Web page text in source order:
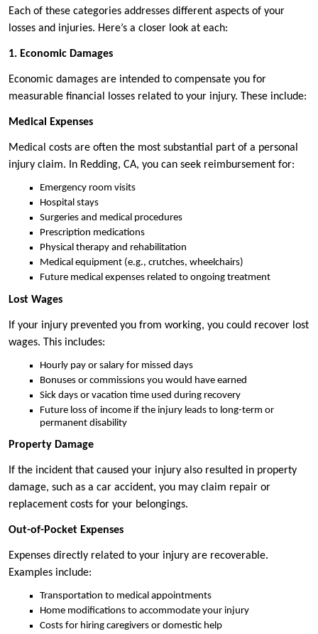
Each of these categories addresses different aspects of your
losses and injuries. Here’s a closer look at each:
1. Economic Damages
Economic damages are intended to compensate you for
measurable financial losses related to your injury. These include:
Medical Expenses
Medical costs are often the most substantial part of a personal
injury claim. In Redding, CA, you can seek reimbursement for:
Emergency room visits
Hospital stays
Surgeries and medical procedures
Prescription medications
Physical therapy and rehabilitation
Medical equipment (e.g., crutches, wheelchairs)
Future medical expenses related to ongoing treatment
Lost Wages
If your injury prevented you from working, you could recover lost
wages. This includes:
Hourly pay or salary for missed days
Bonuses or commissions you would have earned
Sick days or vacation time used during recovery
Future loss of income if the injury leads to long-term or
permanent disability
Property Damage
If the incident that caused your injury also resulted in property
damage, such as a car accident, you may claim repair or
replacement costs for your belongings.
Out-of-Pocket Expenses
Expenses directly related to your injury are recoverable.
Examples include:
Transportation to medical appointments
Home modifications to accommodate your injury
Costs for hiring caregivers or domestic help